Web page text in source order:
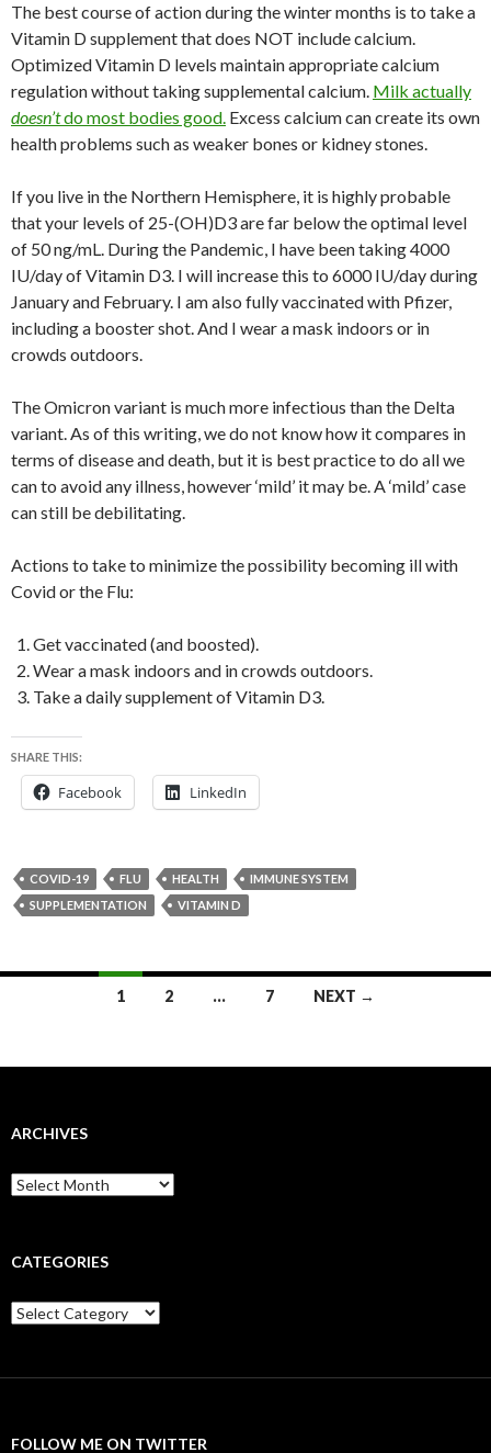
The best course of action during the winter months is to take a
Vitamin D supplement that does NOT include calcium.
Optimized Vitamin D levels maintain appropriate calcium
regulation without taking supplemental calcium. Milk actually
doesn’tdo most bodies good. Excess calcium can create its own
health problems such as weaker bones or kidney stones.
If you live in the Northern Hemisphere, it is highly probable
that your levels of 25-(OH)D3 are far below the optimal level
of 50 ng/mL. During the Pandemic, I have been taking 4000
IU/day of Vitamin D3. I will increase this to 6000 IU/day during
January and February. I am also fully vaccinated with Pfizer,
including a booster shot. And I wear a mask indoors or in
crowds outdoors.
The Omicron variant is much more infectious than the Delta
variant. As of this writing, we do not know how it compares in
terms of disease and death, but it is best practice to do all we
can to avoid any illness, however ‘mild’ it may be. A ‘mild’ case
can still be debilitating.
Actions to take to minimize the possibility becoming ill with
Covid or the Flu:
Get vaccinated (and boosted).
Wear a mask indoors and in crowds outdoors.
Take a daily supplement of Vitamin D3.
SHARE THIS:
Facebook LinkedIn
COVID-19 FLU HEALTH
IMMUNE SYSTEM
SUPPLEMENTATION
VITAMIN D
1 2 … 7 NEXT →
ARCHIVES
Archives
CATEGORIES
Categories
FOLLOW ME ON TWITTER